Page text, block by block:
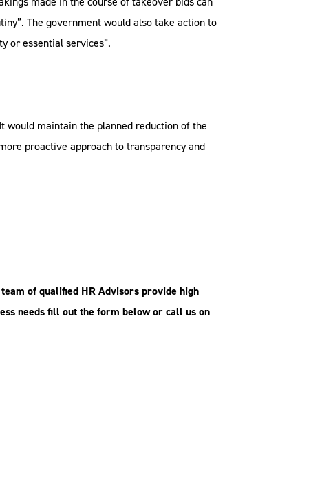
The government would also take action to
or essential services”.
would maintain the planned reduction of the
proactive approach to transparency and
of qualified HR Advisors provide high
needs fill out the form below or call us on